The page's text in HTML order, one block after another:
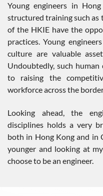
Young engineers in
structured training such as
of the HKIE have the
practices. Young
culture are valuable
Undoubtedly, such
to raising the
workforce across the
Looking ahead, the
disciplines holds a very
both in Hong Kong and in
younger and looking at
choose to be an engineer.